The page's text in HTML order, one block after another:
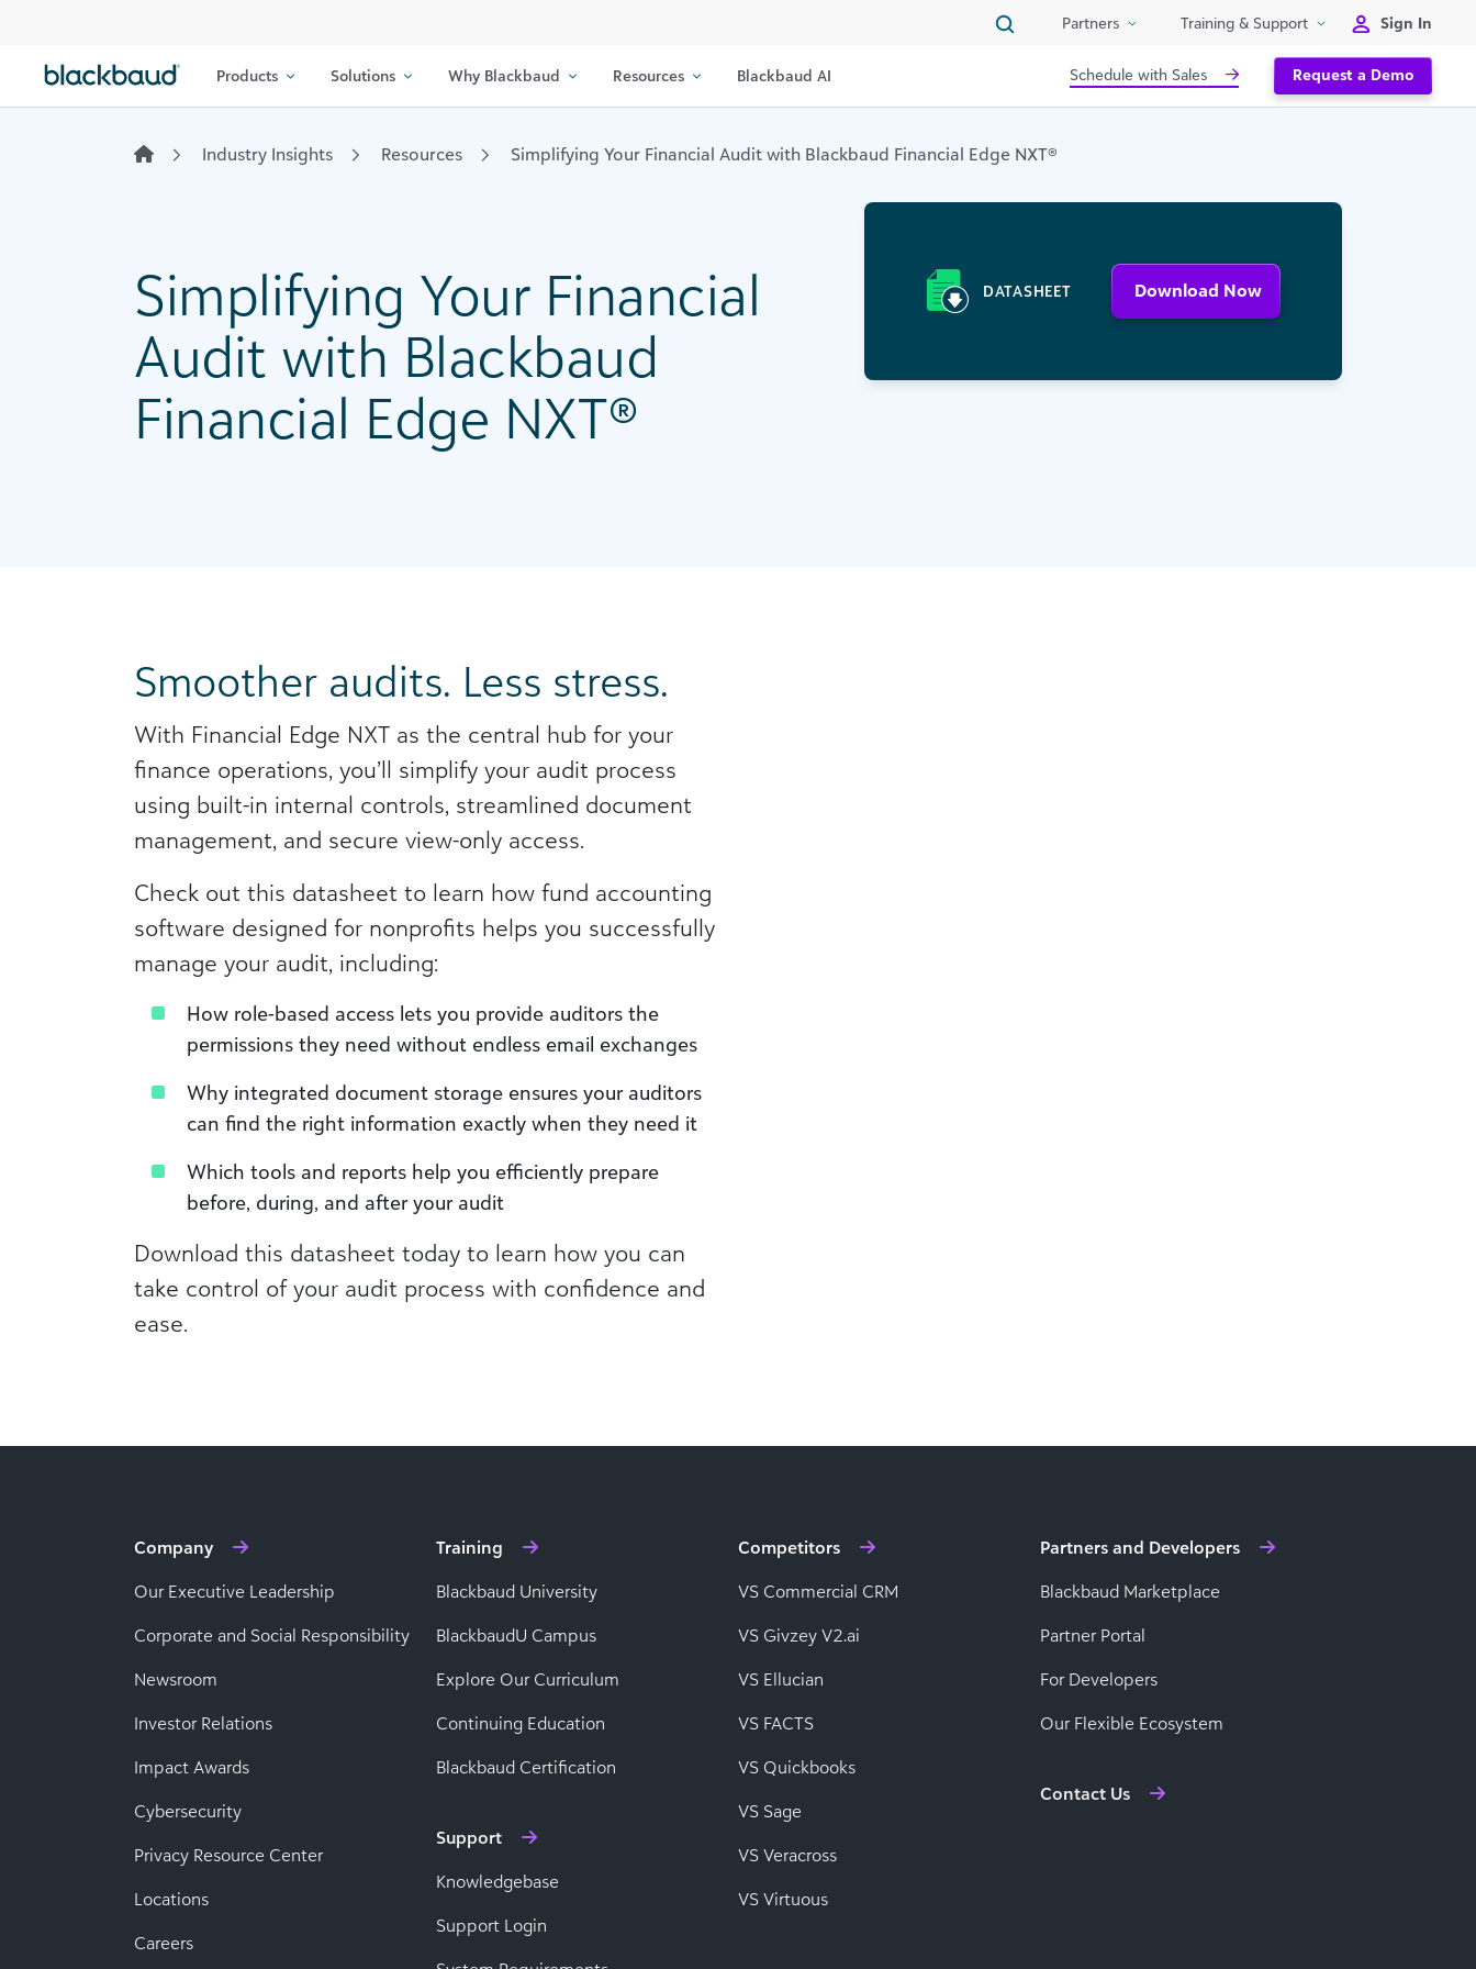
Partners Training & Support Sign In
Products Solutions Why Blackbaud Resources Blackbaud AI Schedule with Sales Request a Demo
Industry Insights Resources Simplifying Your Financial Audit with Blackbaud Financial Edge NXT®
Simplifying Your Financial
Audit with Blackbaud
Financial Edge NXT®
DATASHEET Download Now
Smoother audits. Less stress.
With Financial Edge NXT as the central hub for your
finance operations, you’ll simplify your audit process
using built-in internal controls, streamlined document
management, and secure view-only access.
Check out this datasheet to learn how fund accounting
software designed for nonprofits helps you successfully
manage your audit, including:
How role-based access lets you provide auditors the
permissions they need without endless email exchanges
Why integrated document storage ensures your auditors
can find the right information exactly when they need it
Which tools and reports help you efficiently prepare
before, during, and after your audit
Download this datasheet today to learn how you can
take control of your audit process with confidence and
ease.
Company
Our Executive Leadership
Corporate and Social Responsibility
Newsroom
Investor Relations
Impact Awards
Cybersecurity
Privacy Resource Center
Locations
Careers
Training
Blackbaud University
BlackbaudU Campus
Explore Our Curriculum
Continuing Education
Blackbaud Certification
Support
Knowledgebase
Support Login
Competitors
VS Commercial CRM
VS Givzey V2.ai
VS Ellucian
VS FACTS
VS Quickbooks
VS Sage
VS Veracross
VS Virtuous
Partners and Developers
Blackbaud Marketplace
Partner Portal
For Developers
Our Flexible Ecosystem
Contact Us